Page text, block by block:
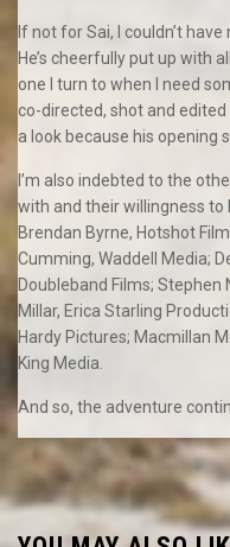
If not for Sai, I couldn’t
He’s cheerfully put up with
one I turn to when I need
co-directed, shot and edited
a look because his opening
I’m also indebted to the
with and their willingness
Brendan Byrne, Hotshot
Cumming, Waddell Media;
Doubleband Films;
Millar, Erica Starling
Hardy Pictures; Macmillan
King Media.
And so, the adventure